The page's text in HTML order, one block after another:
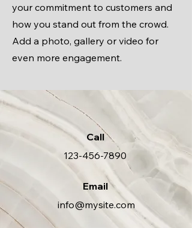
your commitment to customers and
how you stand out from the crowd.
Add a photo, gallery or video for
even more engagement.
Call
123-456-7890
Email
info@mysite.com